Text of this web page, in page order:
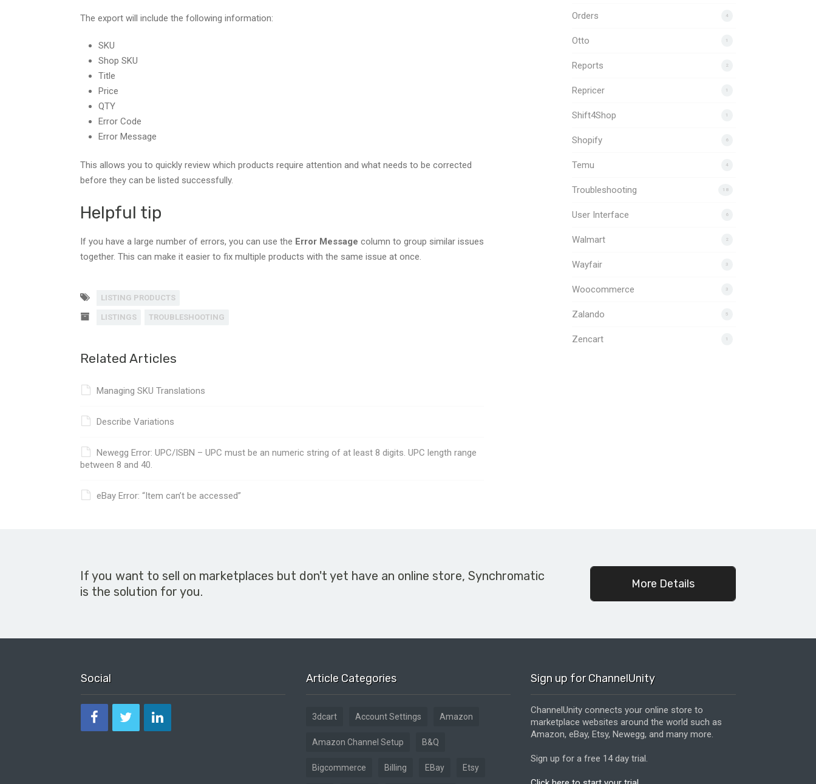
The export will include the following information:
SKU
Shop SKU
Title
Price
QTY
Error Code
Error Message
This allows you to quickly review which products require attention and what needs to be corrected
before they can be listed successfully.
Helpful tip
If you have a large number of errors, you can use the Error Message column to group similar issues
together. This can make it easier to fix multiple products with the same issue at once.
LISTING PRODUCTS
LISTINGS TROUBLESHOOTING
Related Articles
Managing SKU Translations
Describe Variations
Newegg Error: UPC/ISBN – UPC must be an numeric string of at least 8 digits. UPC length range
between 8 and 40.
eBay Error: “Item can’t be accessed”
4
Orders
1
Otto
2
Reports
1
Repricer
1
Shift4Shop
6
Shopify
4
Temu
18
Troubleshooting
6
User Interface
2
Walmart
3
Wayfair
3
Woocommerce
5
Zalando
1
Zencart
If you want to sell on marketplaces but don't yet have an online store, Synchromatic
is the solution for you.
More Details
Social Article Categories
3dcart Account Settings Amazon
Amazon Channel Setup B&Q
Bigcommerce Billing EBay Etsy
Sign up for ChannelUnity
ChannelUnity connects your online store to
marketplace websites around the world such as
Amazon, eBay, Etsy, Newegg, and many more.
Sign up for a free 14 day trial.